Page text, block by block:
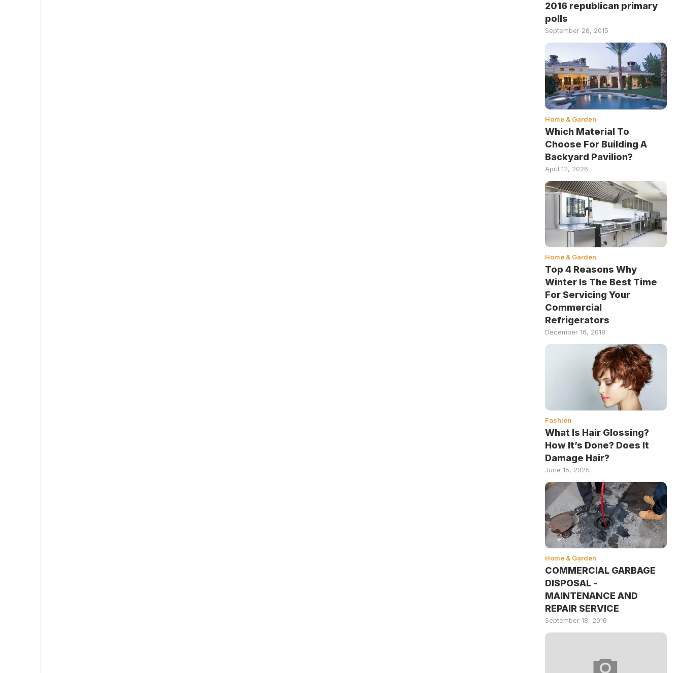
2016 republican primary
polls
September 28, 2015
Home & Garden
Which Material To
Choose For Building A
Backyard Pavilion?
April 12, 2026
Home & Garden
Top 4 Reasons Why
Winter Is The Best Time
For Servicing Your
Commercial
Refrigerators
December 16, 2018
Fashion
What Is Hair Glossing?
How It’s Done? Does It
Damage Hair?
June 15, 2025
Home & Garden
COMMERCIAL GARBAGE
DISPOSAL -
MAINTENANCE AND
REPAIR SERVICE
September 18, 2016